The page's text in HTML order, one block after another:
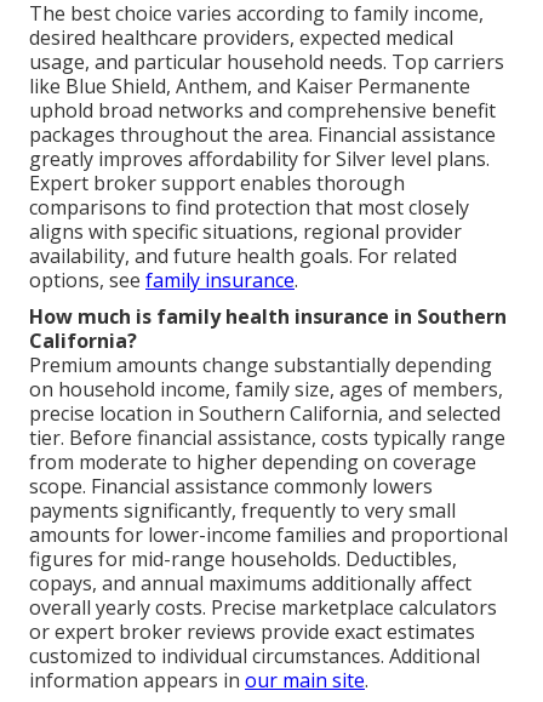
The best choice varies according to family income,
desired healthcare providers, expected medical
usage, and particular household needs. Top carriers
like Blue Shield, Anthem, and Kaiser Permanente
uphold broad networks and comprehensive benefit
packages throughout the area. Financial assistance
greatly improves affordability for Silver level plans.
Expert broker support enables thorough
comparisons to find protection that most closely
aligns with specific situations, regional provider
availability, and future health goals. For related
options, see family insurance.
How much is family health insurance in Southern
California?
Premium amounts change substantially depending
on household income, family size, ages of members,
precise location in Southern California, and selected
tier. Before financial assistance, costs typically range
from moderate to higher depending on coverage
scope. Financial assistance commonly lowers
payments significantly, frequently to very small
amounts for lower-income families and proportional
figures for mid-range households. Deductibles,
copays, and annual maximums additionally affect
overall yearly costs. Precise marketplace calculators
or expert broker reviews provide exact estimates
customized to individual circumstances. Additional
information appears in our main site.